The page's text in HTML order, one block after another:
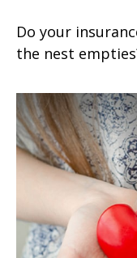
Do your
the nest